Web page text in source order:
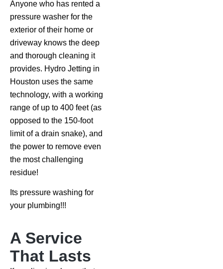
Anyone who has rented a
pressure washer for the
exterior of their home or
driveway knows the deep
and thorough cleaning it
provides. Hydro Jetting in
Houston uses the same
technology, with a working
range of up to 400 feet (as
opposed to the 150-foot
limit of a drain snake), and
the power to remove even
the most challenging
residue!
Its pressure washing for
your plumbing!!!
A Service
That Lasts